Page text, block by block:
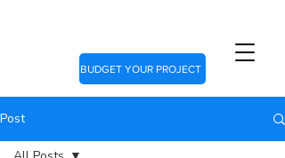
BUDGET YOUR PROJECT
Post